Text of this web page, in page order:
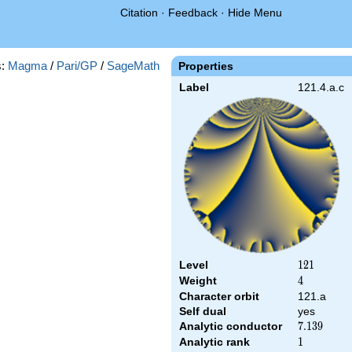
Citation · Feedback · Hide Menu
Properties
Label 121.4.a.c
Level 121
121
Weight 4
4
Character orbit
121.a
Self dual
yes
Analytic conductor
7.139
7.139
Analytic rank 1
1
Magma / Pari/GP / SageMath